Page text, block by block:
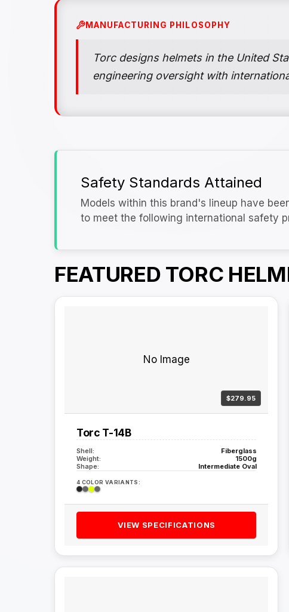
MANUFACTURING PHILOSOPHY
Torc designs helmets in the United
engineering oversight with
Safety Standards Attained
Models within this brand's lineup have
to meet the following international safety
FEATURED TORC
No Image
$279.95
Torc T-14B
Shell:
Fiberglass
Weight:
1500g
Shape:
Intermediate Oval
4 COLOR VARIANTS:
VIEW SPECIFICATIONS